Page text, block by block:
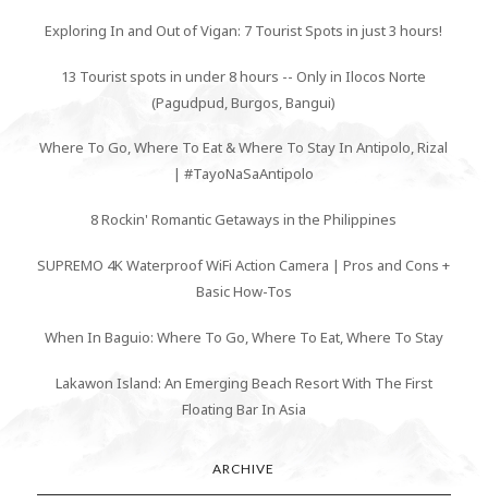
Exploring In and Out of Vigan: 7 Tourist Spots in just 3 hours!
13 Tourist spots in under 8 hours -- Only in Ilocos Norte
(Pagudpud, Burgos, Bangui)
Where To Go, Where To Eat & Where To Stay In Antipolo, Rizal
| #TayoNaSaAntipolo
8 Rockin' Romantic Getaways in the Philippines
SUPREMO 4K Waterproof WiFi Action Camera | Pros and Cons +
Basic How-Tos
When In Baguio: Where To Go, Where To Eat, Where To Stay
Lakawon Island: An Emerging Beach Resort With The First
Floating Bar In Asia
ARCHIVE